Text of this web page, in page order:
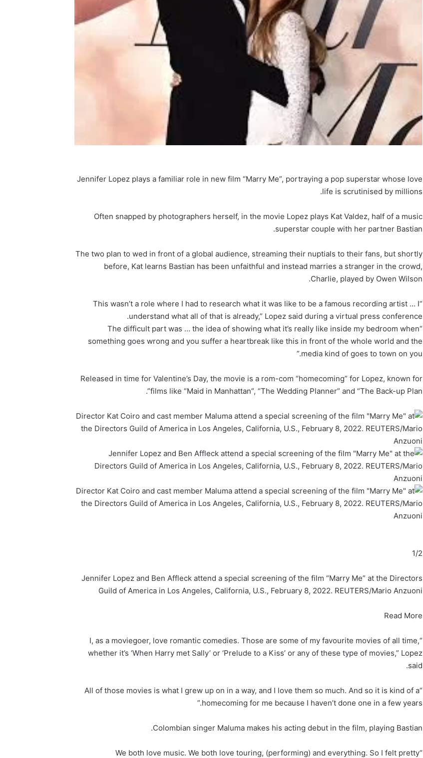
Jennifer Lopez plays a familiar role in new film “Marry Me”, portraying a pop superstar whose love
life is scrutinised by millions.
Often snapped by photographers herself, in the movie Lopez plays Kat Valdez, half of a music
superstar couple with her partner Bastian.
The two plan to wed in front of a global audience, streaming their nuptials to their fans, but shortly
before, Kat learns Bastian has been unfaithful and instead marries a stranger in the crowd,
Charlie, played by Owen Wilson.
“This wasn’t a role where I had to research what it was like to be a famous recording artist … I
understand what all of that is already,” Lopez said during a virtual press conference.
“The difficult part was … the idea of showing what it’s really like inside my bedroom when
something goes wrong and you suffer a heartbreak like this in front of the whole world and the
media kind of goes to town on you.”
Released in time for Valentine’s Day, the movie is a rom-com “homecoming” for Lopez, known for
films like “Maid in Manhattan”, “The Wedding Planner” and “The Back-up Plan”.
1/2
Jennifer Lopez and Ben Affleck attend a special screening of the film “Marry Me” at the Directors
Guild of America in Los Angeles, California, U.S., February 8, 2022. REUTERS/Mario Anzuoni
Read More
“I, as a moviegoer, love romantic comedies. Those are some of my favourite movies of all time,
whether it’s ‘When Harry met Sally’ or ‘Prelude to a Kiss’ or any of these type of movies,” Lopez
said.
“All of those movies is what I grew up on in a way, and I love them so much. And so it is kind of a
homecoming for me because I haven’t done one in a few years.”
Colombian singer Maluma makes his acting debut in the film, playing Bastian.
“We both love music. We both love touring, (performing) and everything. So I felt pretty